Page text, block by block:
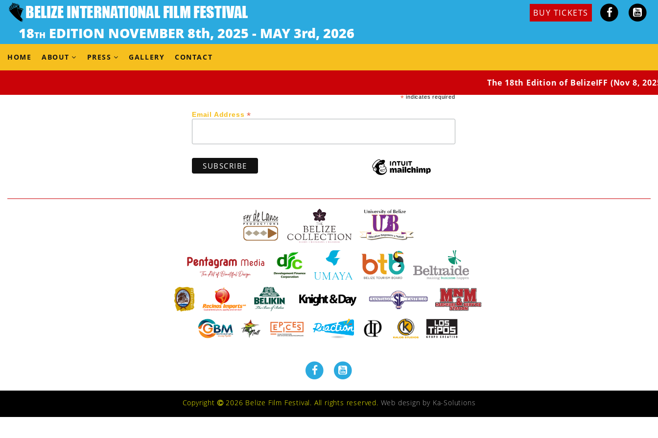
BUY TICKETS
HOME ABOUT PRESS GALLERY CONTACT
The 18th Edition of BelizeIFF (Nov 8,
Dir. Danae Grandison (Jamaica, 2017) 12 min / Rated R
UNSPOKEN is a drama set in the hills of Kingston on a hot oppressive summer night, when Caroline, who is 8 months pregnant, is awoken by a loud voice outside her
window—only to then discover her husband is in an inappropriate scenario. This night rolls into the morning with Caroline feeling vengeful.
*indicates required
Email Address*
Copyright 2026 Belize Film Festival. All rights reserved. Web design by Ka-Solutions